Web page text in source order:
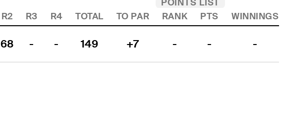
POINTS LIST
R2 R3 R4 TOTAL TO PAR RANK PTS WINNINGS
68 - - 149 +7 - - -